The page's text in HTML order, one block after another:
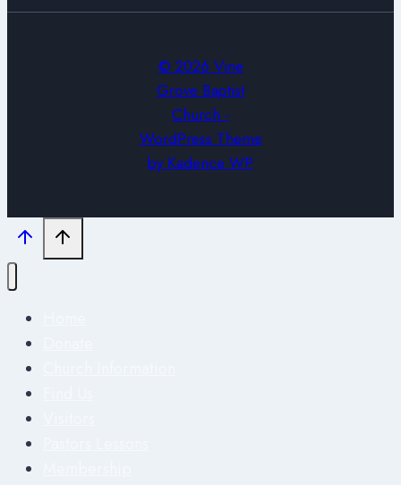
© 2026 Vine
Grove Baptist
Church -
WordPress Theme
by Kadence WP